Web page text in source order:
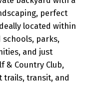
perfect
located within
parks,
and just
& Country Club,
trails, transit, and